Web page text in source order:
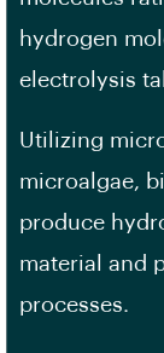
hydrogen
electrolysis
Utilizing
microalgae,
produce
material and
processes.